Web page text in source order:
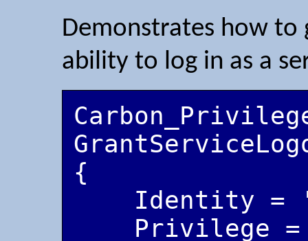
Demonstrates how to
ability to log in as a
{